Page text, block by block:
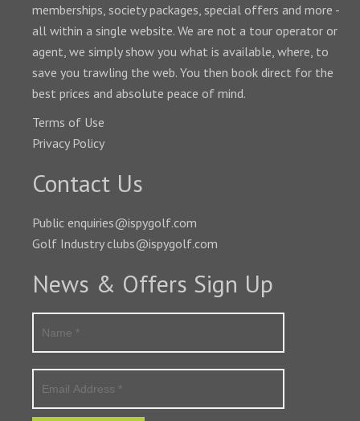
memberships, society packages, special offers and more -
all within a single website. We are not a tour operator or
agent, we simply show you what is available, where, to
save you trawling the web. You then book direct for the
best prices and absolute peace of mind.
Terms of Use
Privacy Policy
Contact Us
Public enquiries@ispygolf.com
Golf Industry clubs@ispygolf.com
News & Offers Sign Up